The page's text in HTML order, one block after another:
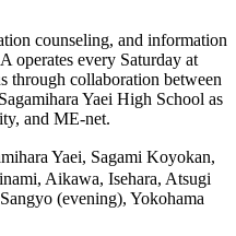
counseling, and information
operates every Saturday at
through collaboration between
Yaei High School as
and ME-net.
Yaei, Sagami Koyokan,
Aikawa, Isehara, Atsugi
(evening), Yokohama